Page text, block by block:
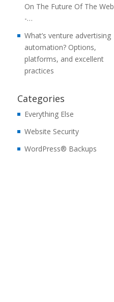
On The Future Of The Web
-…
What’s venture advertising
automation? Options,
platforms, and excellent
practices
Categories
Everything Else
Website Security
WordPress® Backups